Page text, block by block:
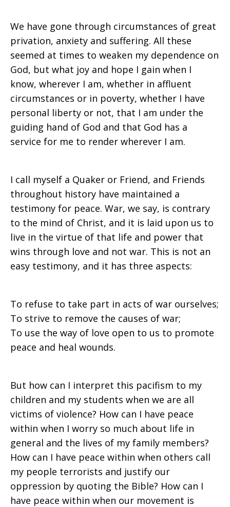
We have gone through circumstances of great
privation, anxiety and suffering. All these
seemed at times to weaken my dependence on
God, but what joy and hope I gain when I
know, wherever I am, whether in affluent
circumstances or in poverty, whether I have
personal liberty or not, that I am under the
guiding hand of God and that God has a
service for me to render wherever I am.
I call myself a Quaker or Friend, and Friends
throughout history have maintained a
testimony for peace. War, we say, is contrary
to the mind of Christ, and it is laid upon us to
live in the virtue of that life and power that
wins through love and not war. This is not an
easy testimony, and it has three aspects:
To refuse to take part in acts of war ourselves;
To strive to remove the causes of war;
To use the way of love open to us to promote
peace and heal wounds.
But how can I interpret this pacifism to my
children and my students when we are all
victims of violence? How can I have peace
within when I worry so much about life in
general and the lives of my family members?
How can I have peace within when others call
my people terrorists and justify our
oppression by quoting the Bible? How can I
have peace within when our movement is